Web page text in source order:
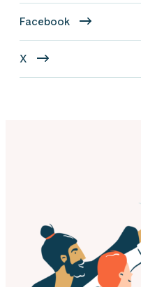
Facebook
X